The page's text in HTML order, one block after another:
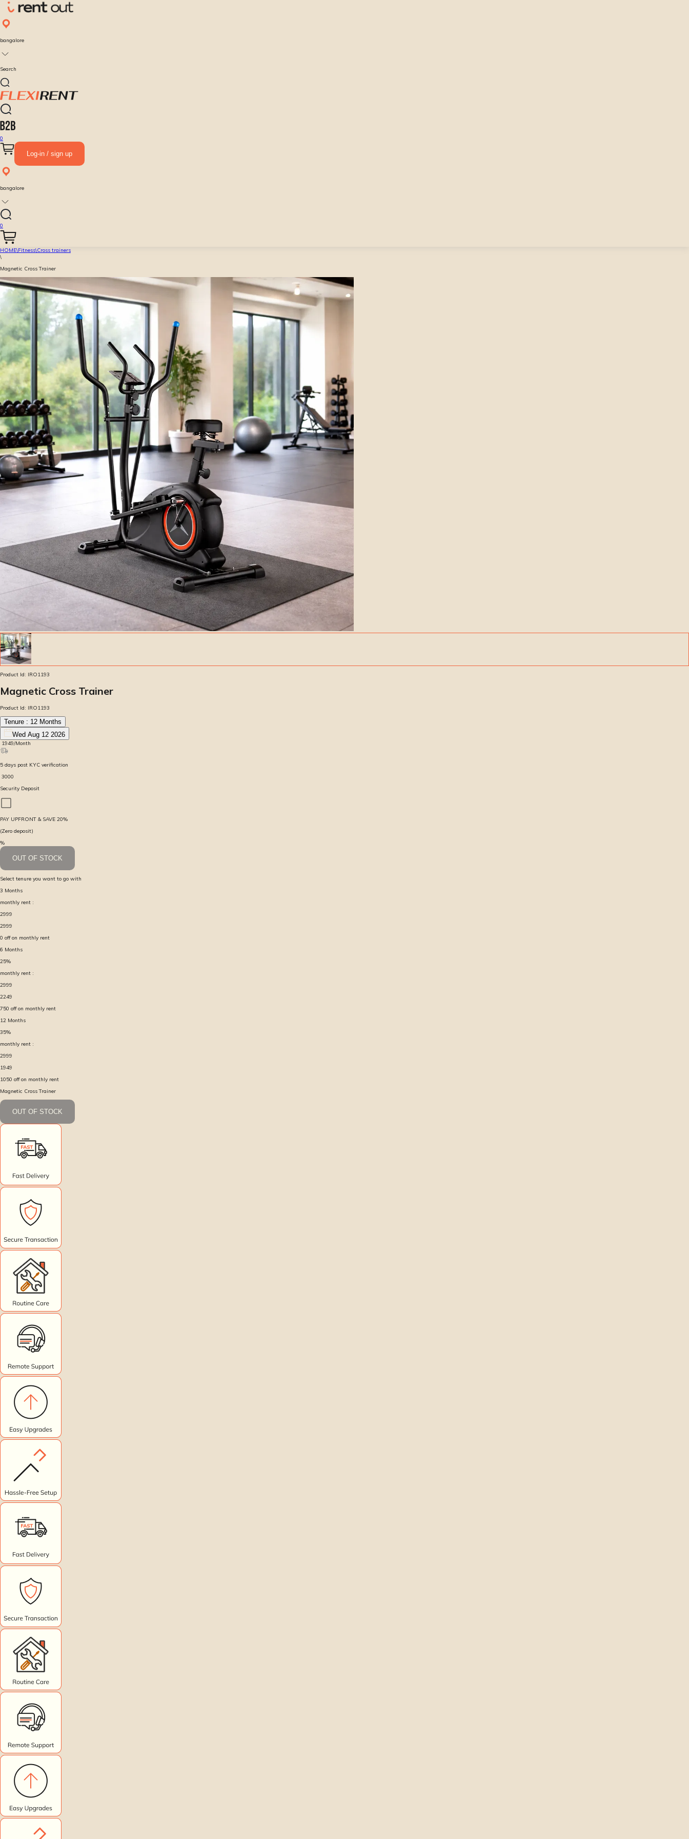
bangalore
Search
0
Log-in / sign up
bangalore
0
HOME\Fitness\Cross trainers
\
Magnetic Cross Trainer
Product Id: IRO1193
Magnetic Cross Trainer
Product Id: IRO1193
Tenure : 12 Months
Wed Aug 12 2026
1949/Month
5 days post KYC verification
3000
Security Deposit
PAY UPFRONT & SAVE 20%
(Zero deposit)
%
OUT OF STOCK
Select tenure you want to go with
3 Months
monthly rent :
2999
2999
0 off on monthly rent
6 Months
25%
monthly rent :
2999
2249
750 off on monthly rent
12 Months
35%
monthly rent :
2999
1949
1050 off on monthly rent
Magnetic Cross Trainer
OUT OF STOCK